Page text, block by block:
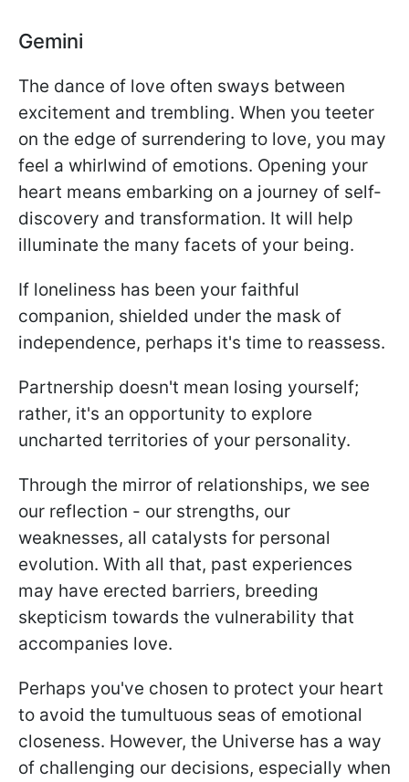
Gemini
The dance of love often sways between
excitement and trembling. When you teeter
on the edge of surrendering to love, you may
feel a whirlwind of emotions. Opening your
heart means embarking on a journey of self-
discovery and transformation. It will help
illuminate the many facets of your being.
If loneliness has been your faithful
companion, shielded under the mask of
independence, perhaps it's time to reassess.
Partnership doesn't mean losing yourself;
rather, it's an opportunity to explore
uncharted territories of your personality.
Through the mirror of relationships, we see
our reflection - our strengths, our
weaknesses, all catalysts for personal
evolution. With all that, past experiences
may have erected barriers, breeding
skepticism towards the vulnerability that
accompanies love.
Perhaps you've chosen to protect your heart
to avoid the tumultuous seas of emotional
closeness. However, the Universe has a way
of challenging our decisions, especially when